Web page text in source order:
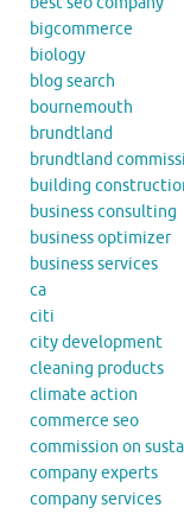
bigcommerce
biology
blog search
bournemouth
brundtland
brundtland
building
business consulting
business optimizer
business services
ca
citi
city development
cleaning products
climate action
commerce seo
commission on
company experts
company services